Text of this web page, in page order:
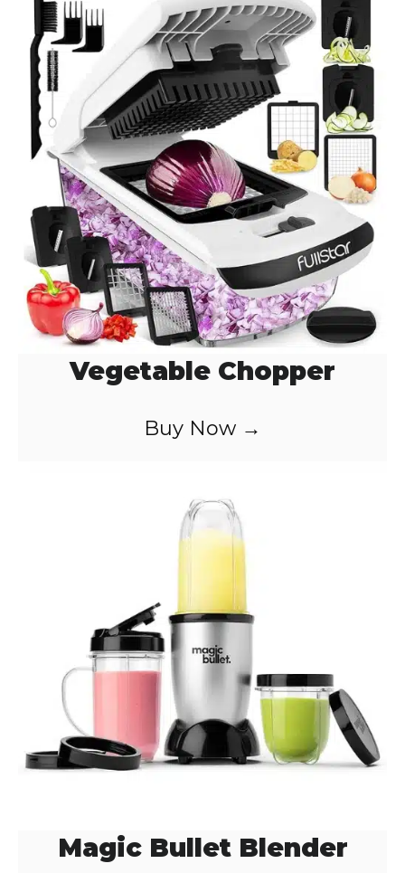
Vegetable Chopper
Buy Now →
Magic Bullet Blender